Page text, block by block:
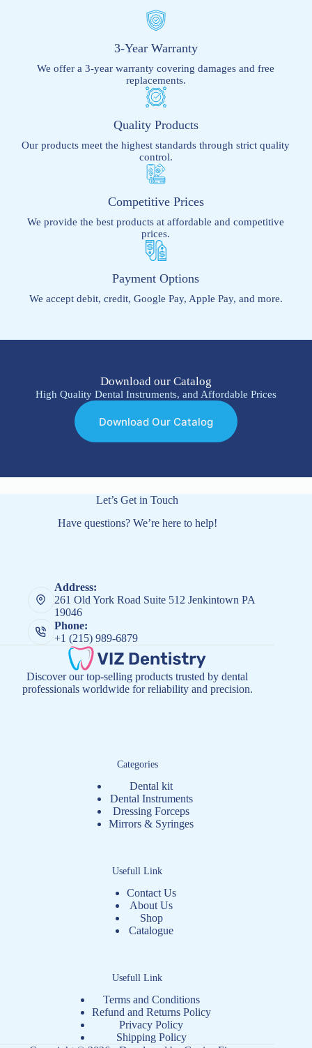
3-Year Warranty
We offer a 3-year warranty covering damages and free
replacements.
Quality Products
Our products meet the highest standards through strict quality
control.
Competitive Prices
We provide the best products at affordable and competitive
prices.
Payment Options
We accept debit, credit, Google Pay, Apple Pay, and more.
Download our Catalog
High Quality Dental Instruments, and Affordable Prices
Download Our Catalog
Let’s Get in Touch
Have questions? We’re here to help!
Address:
261 Old York Road Suite 512 Jenkintown PA
19046
Phone:
+1 (215) 989-6879
Discover our top-selling products trusted by dental
professionals worldwide for reliability and precision.
Categories
Dental kit
Dental Instruments
Dressing Forceps
Mirrors & Syringes
Usefull Link
Contact Us
About Us
Shop
Catalogue
Usefull Link
Terms and Conditions
Refund and Returns Policy
Privacy Policy
Shipping Policy